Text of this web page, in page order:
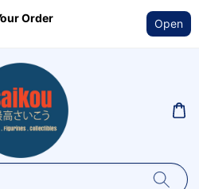
Order Open